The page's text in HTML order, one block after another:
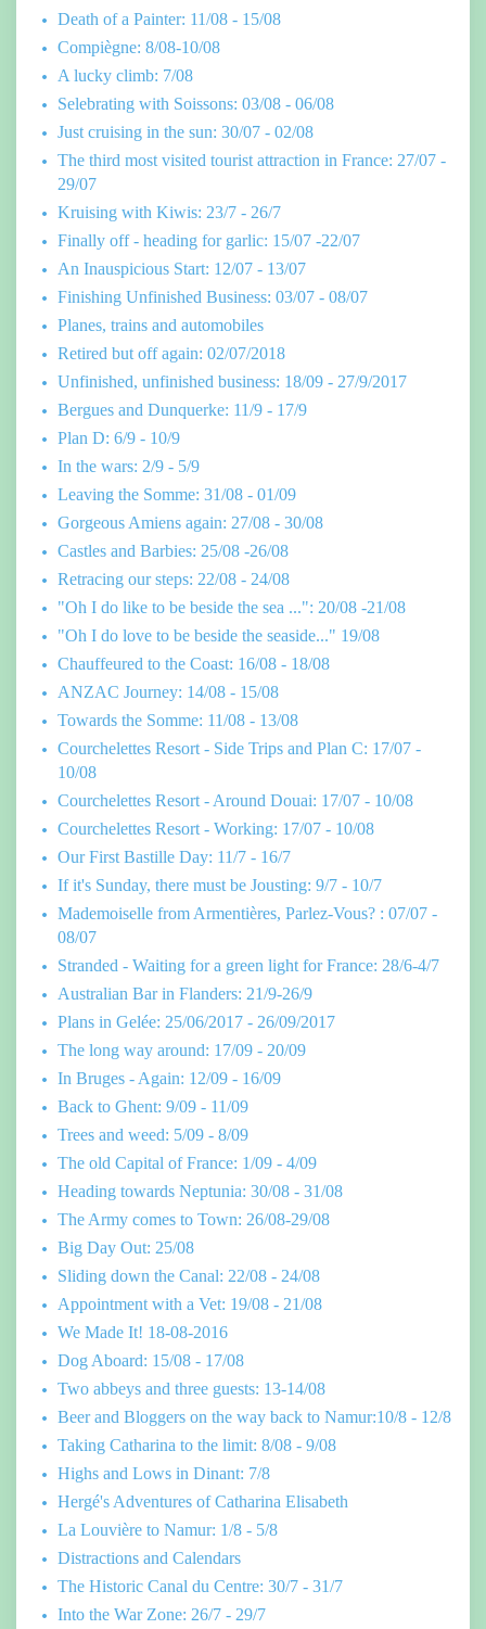
Death of a Painter: 11/08 - 15/08
Compiègne: 8/08-10/08
A lucky climb: 7/08
Selebrating with Soissons: 03/08 - 06/08
Just cruising in the sun: 30/07 - 02/08
The third most visited tourist attraction in France: 27/07 -
29/07
Kruising with Kiwis: 23/7 - 26/7
Finally off - heading for garlic: 15/07 -22/07
An Inauspicious Start: 12/07 - 13/07
Finishing Unfinished Business: 03/07 - 08/07
Planes, trains and automobiles
Retired but off again: 02/07/2018
Unfinished, unfinished business: 18/09 - 27/9/2017
Bergues and Dunquerke: 11/9 - 17/9
Plan D: 6/9 - 10/9
In the wars: 2/9 - 5/9
Leaving the Somme: 31/08 - 01/09
Gorgeous Amiens again: 27/08 - 30/08
Castles and Barbies: 25/08 -26/08
Retracing our steps: 22/08 - 24/08
"Oh I do like to be beside the sea ...": 20/08 -21/08
"Oh I do love to be beside the seaside..." 19/08
Chauffeured to the Coast: 16/08 - 18/08
ANZAC Journey: 14/08 - 15/08
Towards the Somme: 11/08 - 13/08
Courchelettes Resort - Side Trips and Plan C: 17/07 -
10/08
Courchelettes Resort - Around Douai: 17/07 - 10/08
Courchelettes Resort - Working: 17/07 - 10/08
Our First Bastille Day: 11/7 - 16/7
If it's Sunday, there must be Jousting: 9/7 - 10/7
Mademoiselle from Armentières, Parlez-Vous? : 07/07 -
08/07
Stranded - Waiting for a green light for France: 28/6-4/7
Australian Bar in Flanders: 21/9-26/9
Plans in Gelée: 25/06/2017 - 26/09/2017
The long way around: 17/09 - 20/09
In Bruges - Again: 12/09 - 16/09
Back to Ghent: 9/09 - 11/09
Trees and weed: 5/09 - 8/09
The old Capital of France: 1/09 - 4/09
Heading towards Neptunia: 30/08 - 31/08
The Army comes to Town: 26/08-29/08
Big Day Out: 25/08
Sliding down the Canal: 22/08 - 24/08
Appointment with a Vet: 19/08 - 21/08
We Made It! 18-08-2016
Dog Aboard: 15/08 - 17/08
Two abbeys and three guests: 13-14/08
Beer and Bloggers on the way back to Namur:10/8 - 12/8
Taking Catharina to the limit: 8/08 - 9/08
Highs and Lows in Dinant: 7/8
Hergé's Adventures of Catharina Elisabeth
La Louvière to Namur: 1/8 - 5/8
Distractions and Calendars
The Historic Canal du Centre: 30/7 - 31/7
Into the War Zone: 26/7 - 29/7